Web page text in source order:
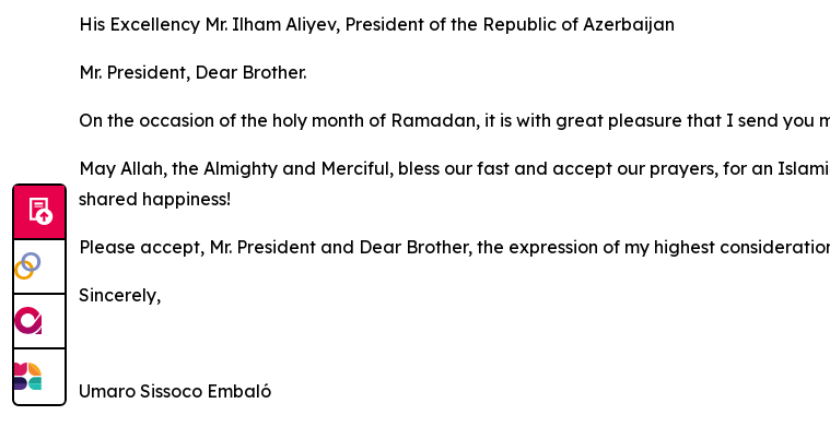
His Excellency Mr. Ilham Aliyev, President of the Republic of Azerbaijan
Mr. President, Dear Brother.
On the occasion of the holy month of Ramadan, it is with great pleasure that I send
May Allah, the Almighty and Merciful, bless our fast and accept our prayers, for an
shared happiness!
Please accept, Mr. President and Dear Brother, the expression of my highest
Sincerely,
Umaro Sissoco Embaló